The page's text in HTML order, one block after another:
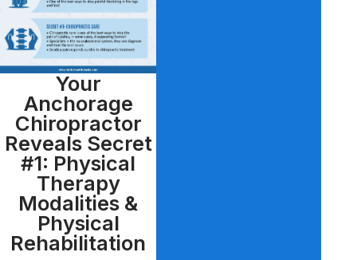
Your
Anchorage
Chiropractor
Reveals Secret
#1: Physical
Therapy
Modalities &
Physical
Rehabilitation